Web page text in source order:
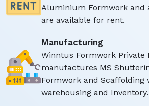
Aluminium Formwork and
are available for rent.
Manufacturing
Winntus Formwork Private
manufactures MS
Formwork and Scaffolding
warehousing and Inventory.